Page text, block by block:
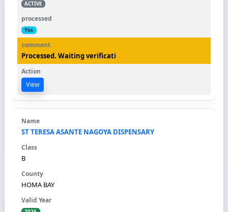
ACTIVE
Yes
Processed. Waiting verificati
View
ST TERESA ASANTE NAGOYA DISPENSARY
B
HOMA BAY